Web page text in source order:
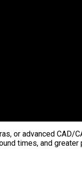
or advanced CAD/
times, and